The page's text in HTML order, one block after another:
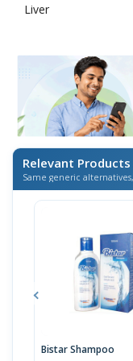
Liver
Relevant Products
Same generic
Bistar Shampoo